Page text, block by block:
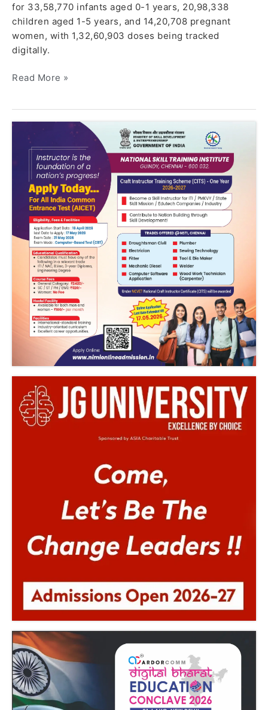
for 33,58,770 infants aged 0-1 years, 20,98,338
children aged 1-5 years, and 14,20,708 pregnant
women, with 1,32,60,903 doses being tracked
digitally.
Read More »